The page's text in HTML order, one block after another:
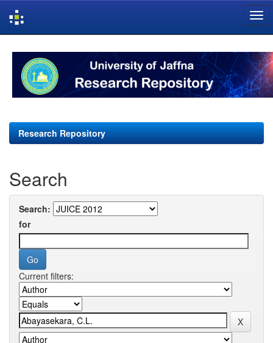
navigation
Research Repository
Search
Search:
for
Current filters: